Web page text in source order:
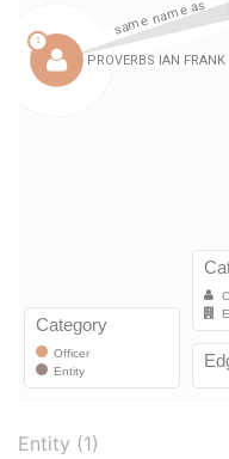
Entity (1)